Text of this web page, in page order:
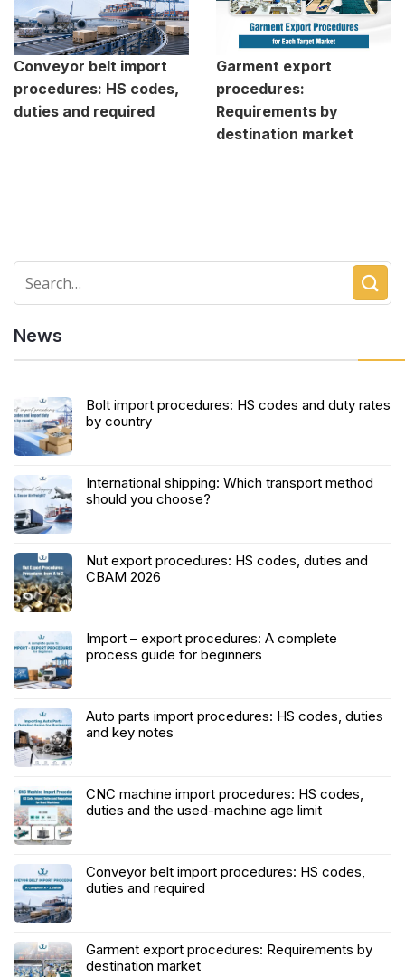
Conveyor belt import
procedures: HS codes,
duties and required
Garment export
procedures:
Requirements by
destination market
News
Bolt import procedures: HS codes and duty rates
by country
International shipping: Which transport method
should you choose?
Nut export procedures: HS codes, duties and
CBAM 2026
Import – export procedures: A complete
process guide for beginners
Auto parts import procedures: HS codes, duties
and key notes
CNC machine import procedures: HS codes,
duties and the used-machine age limit
Conveyor belt import procedures: HS codes,
duties and required
Garment export procedures: Requirements by
destination market